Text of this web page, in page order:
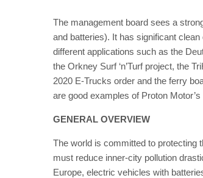
The management board sees a
and batteries). It has significant
different applications such as the
the Orkney Surf ‘n’Turf project, the
2020 E-Trucks order and the ferry
are good examples of Proton
GENERAL OVERVIEW
The world is committed to protecting
must reduce inner-city pollution
Europe, electric vehicles with